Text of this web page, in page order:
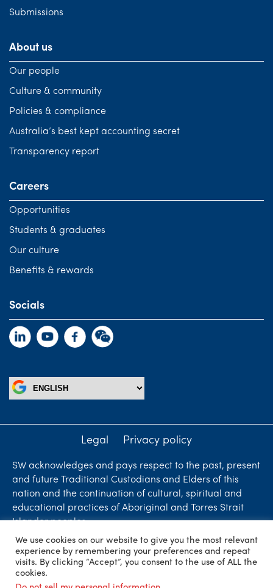
Submissions
About us
Our people
Culture & community
Policies & compliance
Australia’s best kept accounting secret
Transparency report
Careers
Opportunities
Students & graduates
Our culture
Benefits & rewards
Socials
Legal Privacy policy
SW acknowledges and pays respect to the past, present
and future Traditional Custodians and Elders of this
nation and the continuation of cultural, spiritual and
educational practices of Aboriginal and Torres Strait
Islander peoples.
Liability limited by a scheme approved under
Professional Standards Legislation. SW Accountants &
Advisors is an independent firm who are independent
We use cookies on our website to give you the most relevant
experience by remembering your preferences and repeat
visits. By clicking “Accept”, you consent to the use of ALL the
cookies.